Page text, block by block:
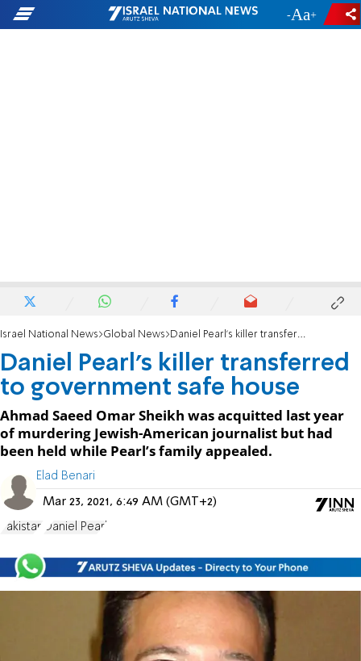
- +
Israel National News Global News Daniel Pearl's killer transferred to government safe house
Daniel Pearl's killer transferred
to government safe house
Ahmad Saeed Omar Sheikh was acquitted last year
of murdering Jewish-American journalist but had
been held while Pearl’s family appealed.
Elad Benari
Mar 23, 2021, 6:49 AM (GMT+2)
Pakistan Daniel Pearl